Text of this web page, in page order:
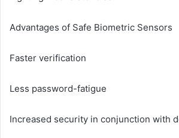
Advantages of Safe Biometric Sensors
Faster verification
Less password-fatigue
Increased security in conjunction with